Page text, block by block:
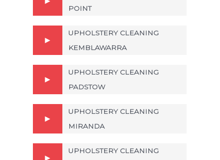
POINT
UPHOLSTERY CLEANING
KEMBLAWARRA
UPHOLSTERY CLEANING
PADSTOW
UPHOLSTERY CLEANING
MIRANDA
UPHOLSTERY CLEANING